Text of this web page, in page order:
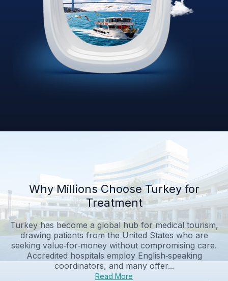
Why Millions Choose Turkey for
Treatment
Turkey has become a global hub for medical tourism,
drawing patients from the United States who are
seeking value‑for‑money without compromising care.
Accredited hospitals employ English‑speaking
coordinators, and many offer...
Read More